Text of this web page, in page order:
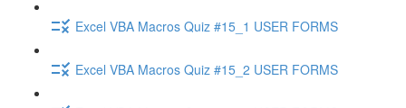
Excel VBA Macros Quiz #15_1 USER FORMS
Excel VBA Macros Quiz #15_2 USER FORMS